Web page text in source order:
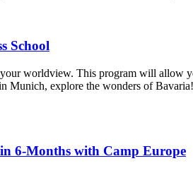
School
worldview. This program will
Munich, explore the wonders of
6-Months with Camp Europe